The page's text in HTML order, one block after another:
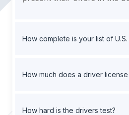
How complete is your list of
How much does a driver license
How hard is the drivers test?